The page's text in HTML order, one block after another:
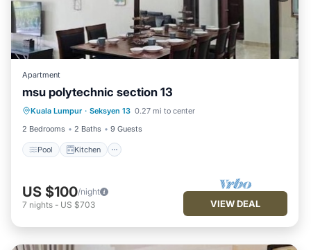
Apartment
msu polytechnic section 13
Kuala Lumpur · Seksyen 13 0.27 mi to center
2 Bedrooms
2 Baths 9 Guests
Pool Kitchen
Pool Kitchen
Air Conditioner
Internet
US $100/night
7 nights - US $703 VIEW DEAL